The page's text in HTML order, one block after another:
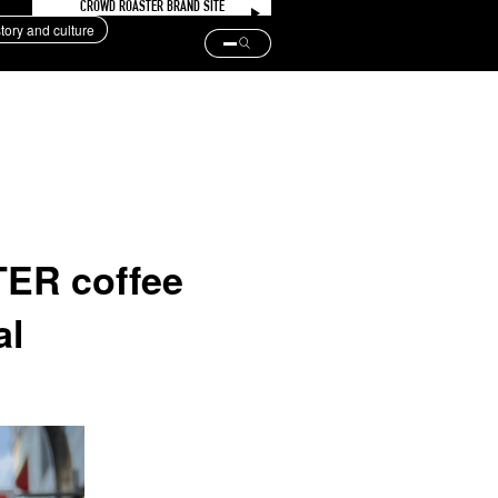
CROWD ROASTER BRAND SITE
and culture
coffee